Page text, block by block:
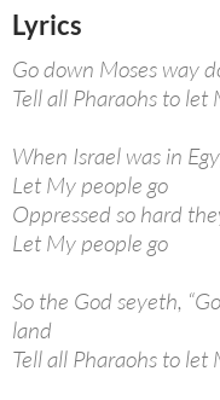
Lyrics
Go down Moses way
Tell all Pharaohs to let
When Israel was in
Let My people go
Oppressed so hard
Let My people go
So the God seyeth,
land
Tell all Pharaohs to let